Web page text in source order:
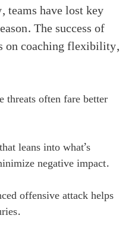
teams have lost key
The success of
on coaching flexibility,
threats often fare better
leans into what’s
negative impact.
offensive attack helps